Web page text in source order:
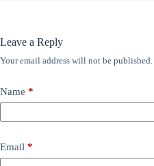
Leave a Reply
Your email address will not be published.
Name *
Email *